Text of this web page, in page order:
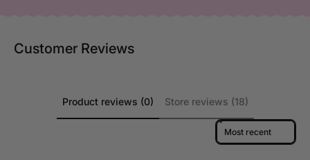
Customer Reviews
Product reviews (0) Store reviews (18)
Sort reviews by